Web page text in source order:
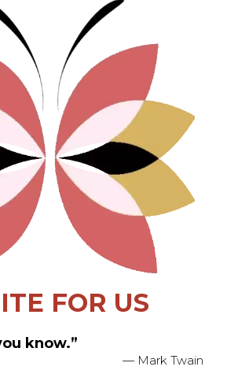
FOR US
know.”
— Mark Twain